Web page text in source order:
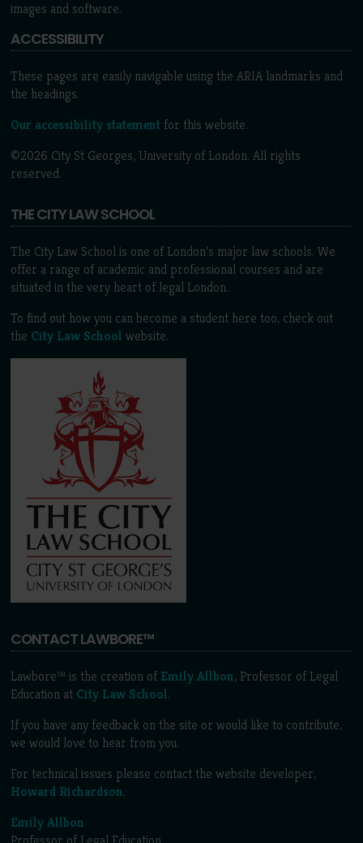
images and software.
ACCESSIBILITY
These pages are easily navigable using the ARIA landmarks and
the headings.
Our accessibility statement for this website.
©2026 City St Georges, University of London. All rights
reserved.
THE CITY LAW SCHOOL
The City Law School is one of London’s major law schools. We
offer a range of academic and professional courses and are
situated in the very heart of legal London.
To find out how you can become a student here too, check out
the City Law School website.
CONTACT LAWBORE™
Lawbore™ is the creation of Emily Allbon, Professor of Legal
Education at City Law School.
If you have any feedback on the site or would like to contribute,
we would love to hear from you.
For technical issues please contact the website developer,
Howard Richardson.
Emily Allbon